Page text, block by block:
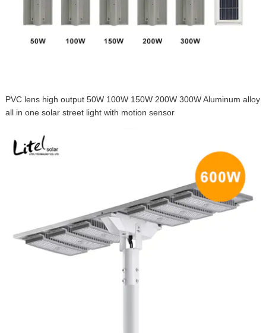
PVC lens high output 50W 100W 150W 200W 300W Aluminum alloy
all in one solar street light with motion sensor